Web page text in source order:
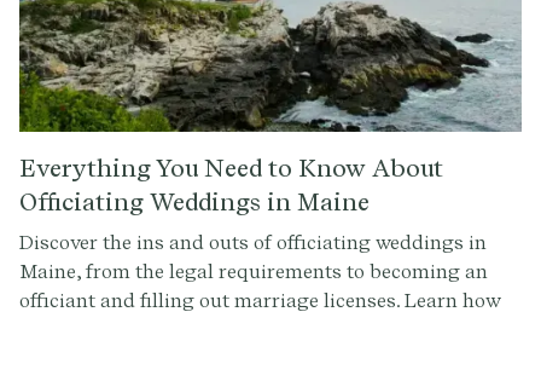
Everything You Need to Know About
Officiating Weddings in Maine
Discover the ins and outs of officiating weddings in
Maine, from the legal requirements to becoming an
officiant and filling out marriage licenses. Learn how